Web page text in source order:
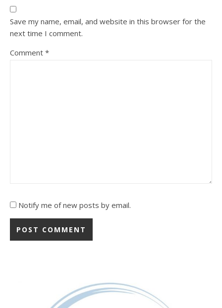
Save my name, email, and website in this browser for the
next time I comment.
Comment *
Notify me of new posts by email.